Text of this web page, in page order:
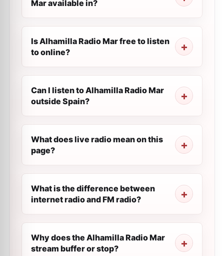
Mar available in?
Is Alhamilla Radio Mar free to listen
to online?
Can I listen to Alhamilla Radio Mar
outside Spain?
What does live radio mean on this
page?
What is the difference between
internet radio and FM radio?
Why does the Alhamilla Radio Mar
stream buffer or stop?